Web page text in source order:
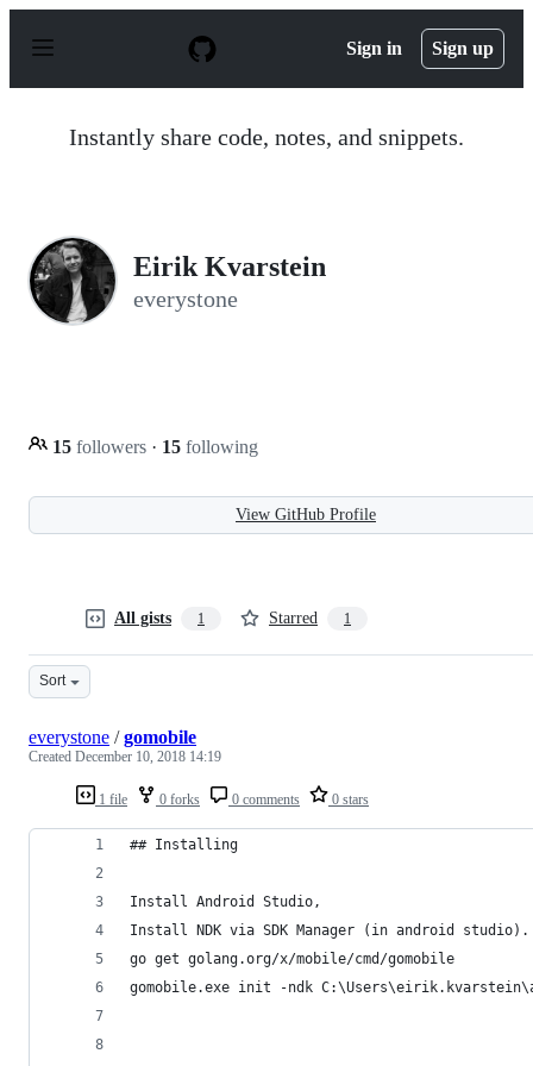
p
Sign in Sign up
Instantly share code, notes, and snippets.
Eirik Kvarstein
everystone
15 followers · 15 following
View GitHub Profile
All gists 1 Starred 1
Sort
1 file 0 forks 0 comments 0 stars
everystone /gomobile
Created December 10, 2018 14:19
## Installing
Install Android Studio,
Install NDK via SDK Manager (in android
go get golang.org/x/mobile/cmd/gomobile
gomobile.exe init -ndk